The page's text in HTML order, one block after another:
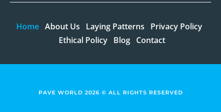
Home About Us Laying Patterns
Privacy Policy
Ethical Policy Blog Contact
PAVE WORLD 2026 © ALL RIGHTS RESERVED